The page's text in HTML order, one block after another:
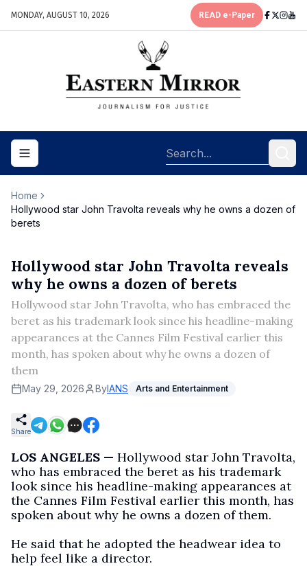
MONDAY, AUGUST 10, 2026 READ e-Paper
Toggle navigation menu
Home
Hollywood star John Travolta reveals why he owns a dozen of
berets
Hollywood star John Travolta reveals
why he owns a dozen of berets
Hollywood star John Travolta, who has embraced the
beret as his trademark look since his headline-making
appearances at the Cannes Film Festival earlier this
month, has spoken about why he owns a dozen of
them
May 29, 2026 ByIANS Arts and Entertainment
Share
LOS ANGELES — Hollywood star John Travolta,
who has embraced the beret as his trademark
look since his headline-making appearances at
the Cannes Film Festival earlier this month, has
spoken about why he owns a dozen of them.
He said that he adopted the headwear idea to
help feel like a director.